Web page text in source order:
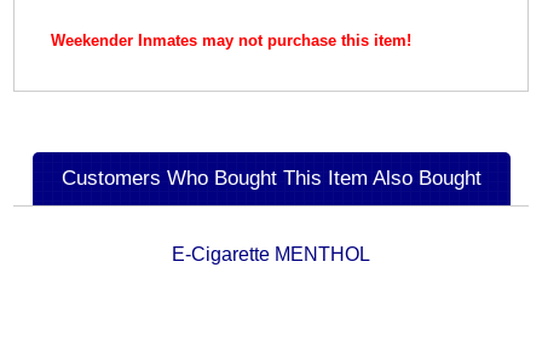
Weekender Inmates may not purchase this item!
Customers Who Bought This Item Also Bought
E-Cigarette MENTHOL